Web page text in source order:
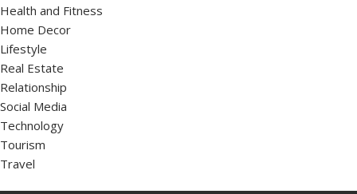
Health and Fitness
Home Decor
Lifestyle
Real Estate
Relationship
Social Media
Technology
Tourism
Travel